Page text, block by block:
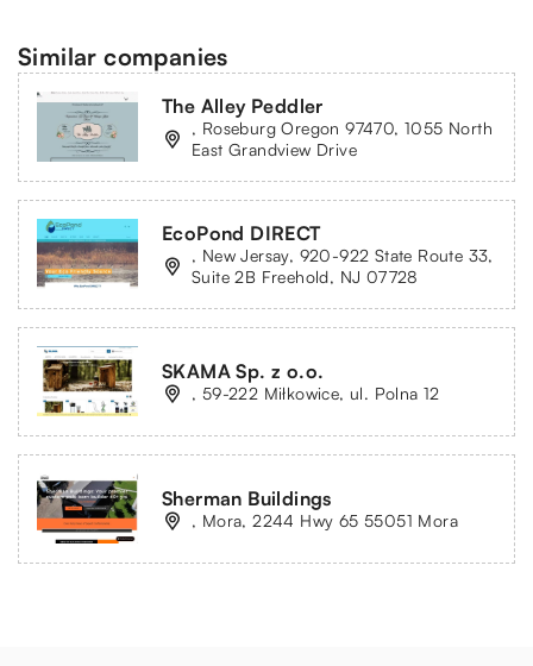
Similar companies
The Alley Peddler
, Roseburg Oregon 97470, 1055 North
East Grandview Drive
EcoPond DIRECT
, New Jersay, 920-922 State Route 33,
Suite 2B Freehold, NJ 07728
SKAMA Sp. z o.o.
, 59-222 Miłkowice, ul. Polna 12
Sherman Buildings
, Mora, 2244 Hwy 65 55051 Mora